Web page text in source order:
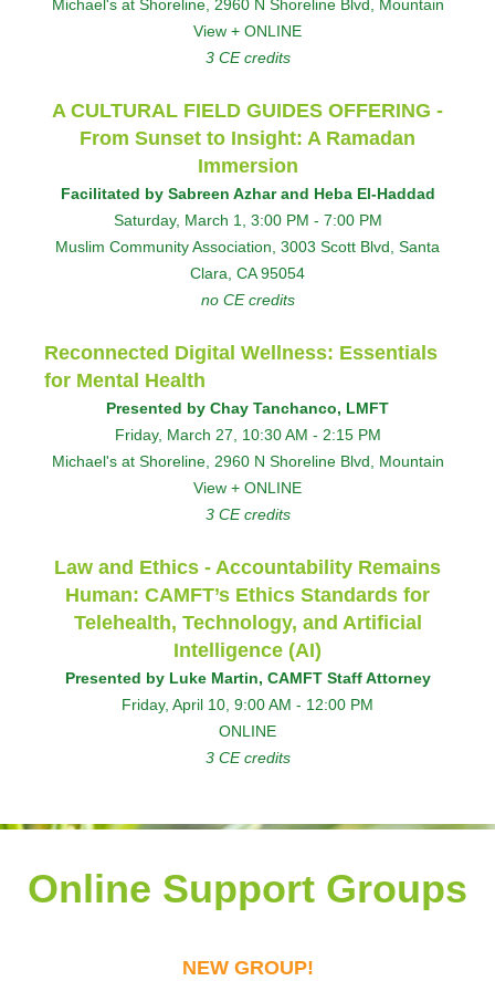
Michael's at Shoreline, 2960 N Shoreline Blvd, Mountain
View + ONLINE
3 CE credits
A CULTURAL FIELD GUIDES OFFERING -
From Sunset to Insight: A Ramadan
Immersion
Facilitated by Sabreen Azhar and Heba El-Haddad
Saturday, March 1, 3:00 PM - 7:00 PM
Muslim Community Association, 3003 Scott Blvd, Santa
Clara, CA 95054
no CE credits
Reconnected Digital Wellness: Essentials
for Mental Health
Presented by Chay Tanchanco, LMFT
Friday, March 27, 10:30 AM - 2:15 PM
Michael's at Shoreline, 2960 N Shoreline Blvd, Mountain
View + ONLINE
3 CE credits
Law and Ethics - Accountability Remains
Human: CAMFT’s Ethics Standards for
Telehealth, Technology, and Artificial
Intelligence (AI)
Presented by Luke Martin, CAMFT Staff Attorney
Friday, April 10, 9:00 AM - 12:00 PM
ONLINE
3 CE credits
Online Support Groups
NEW GROUP!